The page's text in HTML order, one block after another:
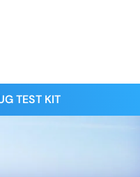
TEST KIT